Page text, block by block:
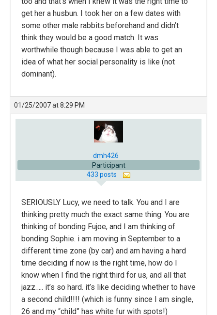
get her a husbun. I took her on a few dates with
some other male rabbits beforehand and didn’t
think they would be a good match. It was
worthwhile though because I was able to get an
idea of what her social personality is like (not
dominant).
01/25/2007 at 8:29 PM
dmh426
Participant
433 posts
SERIOUSLY Lucy, we need to talk. You and I are
thinking pretty much the exact same thing. You are
thinking of bonding Fujoe, and I am thinking of
bonding Sophie. i am moving in September to a
different time zone (by car) and am having a hard
time deciding if now is the right time, how do I
know when I find the right third for us, and all that
jazz….. it’s so hard. it’s like deciding whether to have
a second child!!!! (which is funny since I am single,
26 and my “child” has white fur with spots!)